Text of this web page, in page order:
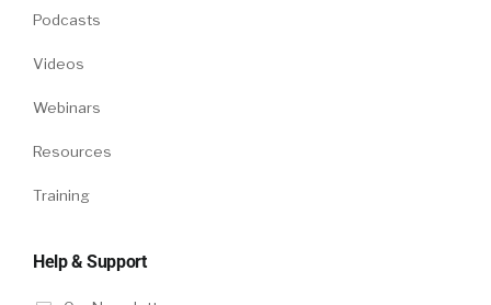
Podcasts
Videos
Webinars
Resources
Training
Help & Support